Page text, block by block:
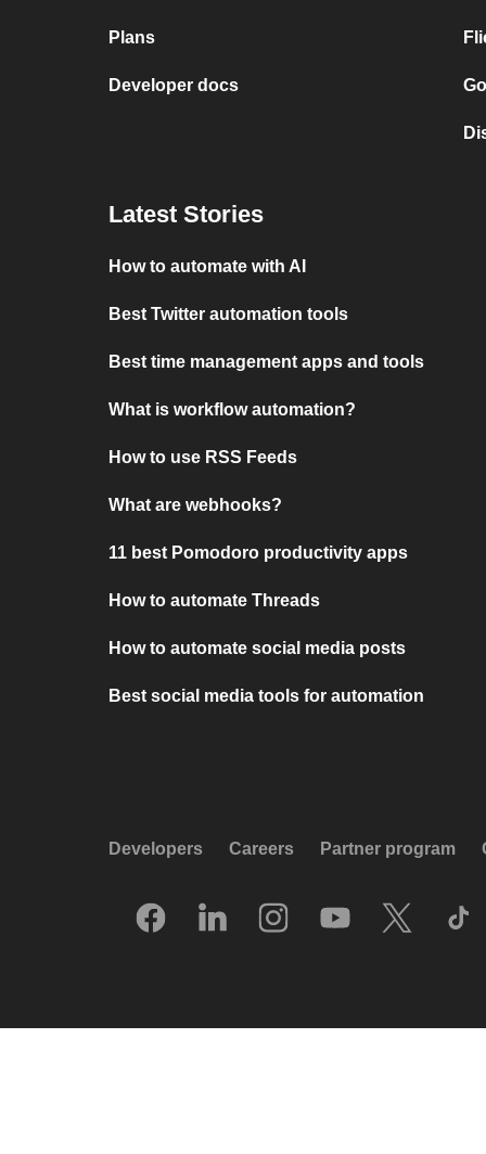
Plans
Developer docs
Latest Stories
How to automate with AI
Best Twitter automation tools
Best time management apps and tools
What is workflow automation?
How to use RSS Feeds
What are webhooks?
11 best Pomodoro productivity apps
How to automate Threads
How to automate social media posts
Best social media tools for automation
Developers Careers Partner program